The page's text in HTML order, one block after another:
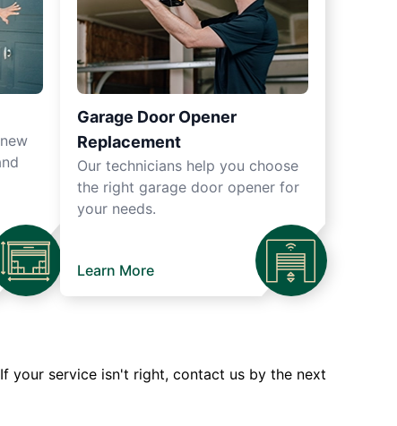
Garage Door Opener
Replacement
Our technicians help you choose
the right garage door opener for
your needs.
Learn More
your service isn't right, contact us by the next